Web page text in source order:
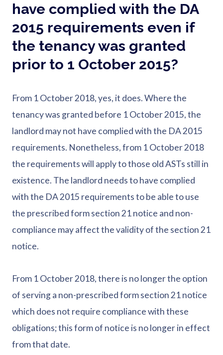
have complied with the DA
2015 requirements even if
the tenancy was granted
prior to 1 October 2015?
From 1 October 2018, yes, it does. Where the
tenancy was granted before 1 October 2015, the
landlord may not have complied with the DA 2015
requirements. Nonetheless, from 1 October 2018
the requirements will apply to those old ASTs still in
existence. The landlord needs to have complied
with the DA 2015 requirements to be able to use
the prescribed form section 21 notice and non-
compliance may affect the validity of the section 21
notice.
From 1 October 2018, there is no longer the option
of serving a non-prescribed form section 21 notice
which does not require compliance with these
obligations; this form of notice is no longer in effect
from that date.